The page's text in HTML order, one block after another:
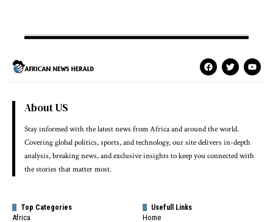
About US
Stay informed with the latest news from Africa and around the world.
Covering global politics, sports, and technology, our site delivers in-depth
analysis, breaking news, and exclusive insights to keep you connected with
the stories that matter most.
Top Categories
Africa
Usefull Links
Home